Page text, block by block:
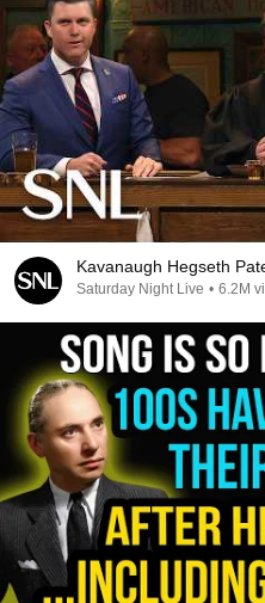
Kavanaugh Hegseth
Saturday Night Live • 6.2M